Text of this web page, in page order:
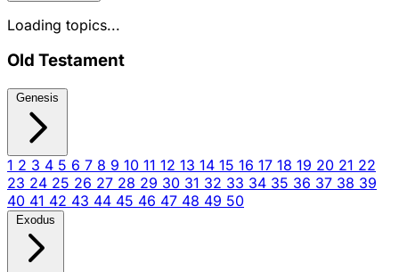
Loading topics...
Old Testament
Genesis
1 2 3 4 5 6 7 8 9 10 11 12 13 14 15 16 17 18 19 20 21 22
23 24 25 26 27 28 29 30 31 32 33 34 35 36 37 38 39
40 41 42 43 44 45 46 47 48 49 50
Exodus